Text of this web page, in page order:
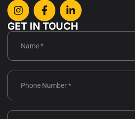
GET IN TOUCH